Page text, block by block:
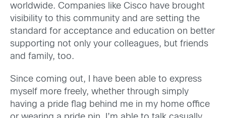
worldwide. Companies like Cisco have brought
visibility to this community and are setting the
standard for acceptance and education on better
supporting not only your colleagues, but friends
and family, too.
Since coming out, I have been able to express
myself more freely, whether through simply
having a pride flag behind me in my home office